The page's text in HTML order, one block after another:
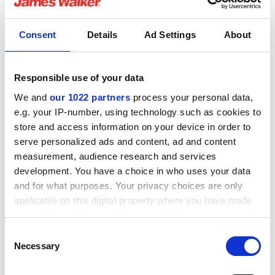
Consent Details Ad Settings About
Responsible use of your data
We and our 1022 partners process your personal data,
e.g. your IP-number, using technology such as cookies to
store and access information on your device in order to
serve personalized ads and content, ad and content
measurement, audience research and services
development. You have a choice in who uses your data
and for what purposes. Your privacy choices are only
applicable on this digital property where you have made
your choices. You can change or withdraw your consent
the Privacy trigger icon.
Selection
Necessary
Media compatibility
How supplied
Related Downloads
Lionsele SP fitting guide
English pdf (135 KB)
Download